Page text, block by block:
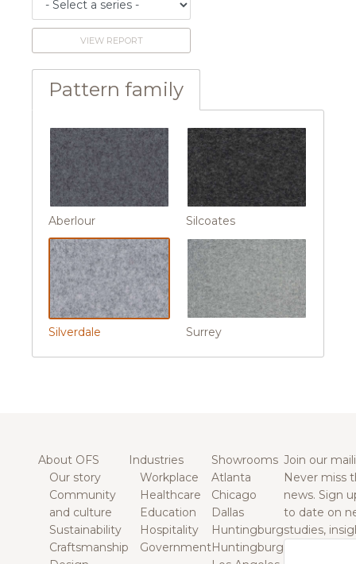
VIEW REPORT
Pattern family
Aberlour Silcoates
Silverdale Surrey
About OFS
Our story
Community
and culture
Sustainability
Craftsmanship
Industries
Workplace
Healthcare
Education
Hospitality
Government
Showrooms
Atlanta
Chicago
Dallas
Huntingburg
Huntingburg
Join our
Never miss
news. Sign
to date on
studies,